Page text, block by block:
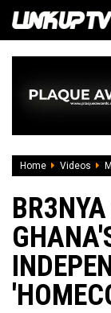
Home Videos